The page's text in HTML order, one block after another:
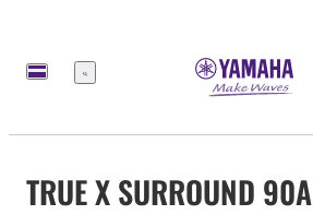
Menu
TRUE X SURROUND 90A